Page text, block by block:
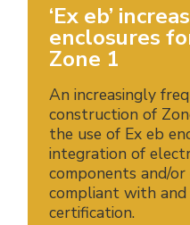
‘Ex eb’
enclosures
Zone 1
An increasingly
construction of
the use of Ex eb
integration of
components and/
compliant with
certification.